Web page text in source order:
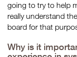
going to try to help
really understand
board for that
Why is it